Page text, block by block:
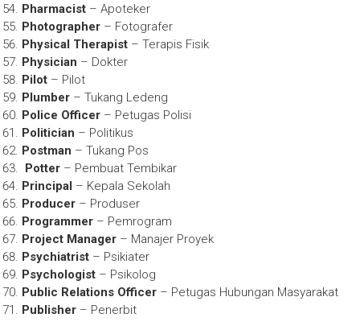
Pharmacist– Apoteker
Photographer– Fotografer
Physical Therapist– Terapis Fisik
Physician – Dokter
Pilot– Pilot
Plumber– Tukang Ledeng
Police Officer– Petugas Polisi
Politician – Politikus
Postman – Tukang Pos
Potter– Pembuat Tembikar
Principal – Kepala Sekolah
Producer– Produser
Programmer– Pemrogram
Project Manager– Manajer Proyek
Psychiatrist– Psikiater
Psychologist– Psikolog
Public Relations Officer– Petugas Hubungan Masyarakat
Publisher– Penerbit